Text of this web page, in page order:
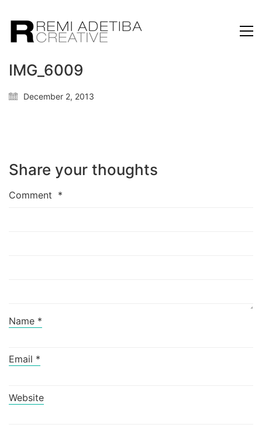
IMG_6009
December 2, 2013
Share your thoughts
Comment *
Name *
Email *
Website